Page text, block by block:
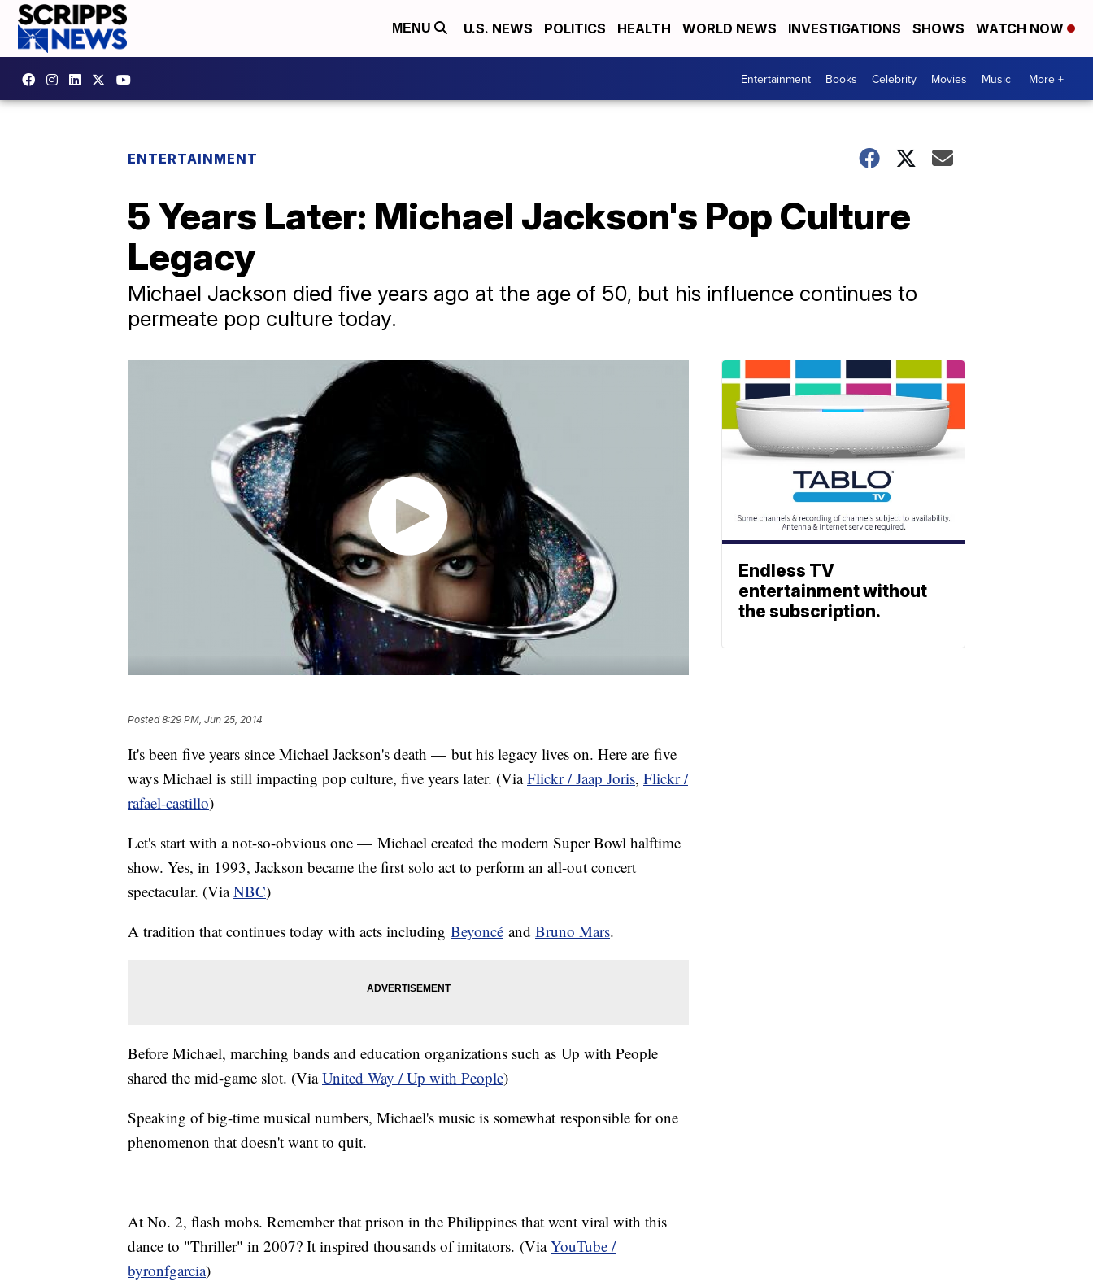
MENU U.S. NEWS POLITICS HEALTH WORLD NEWS INVESTIGATIONS SHOWS WATCH NOW
Entertainment Books Celebrity Movies Music More +
ENTERTAINMENT
5 Years Later: Michael Jackson's Pop Culture
Legacy
Michael Jackson died five years ago at the age of 50, but his influence continues to
permeate pop culture today.
Posted8:29 PM, Jun 25, 2014
It's been five years since Michael Jackson's death — but his legacy lives on. Here are five
ways Michael is still impacting pop culture, five years later. (ViaFlickr / Jaap Joris, Flickr /
rafael-castillo)
Let's start with a not-so-obvious one — Michael created the modern Super Bowl halftime
show. Yes, in 1993, Jackson became the first solo act to perform an all-out concert
spectacular. (ViaNBC)
A tradition that continues today with acts including Beyoncé ​and Bruno Mars.
Before Michael, marching bands and education organizations such as Up with People
shared the mid-game slot. (ViaUnited Way / Up with People)
Speaking of big-time musical numbers, Michael's music is somewhat responsible for one
phenomenon that doesn't want to quit.
At No. 2, flash mobs. Remember that prison in the Philippines that went viral with this
dance to "Thriller" in 2007? It inspired thousands of imitators. (ViaYouTube /
byronfgarcia)
Endless TV
entertainment without
the subscription.